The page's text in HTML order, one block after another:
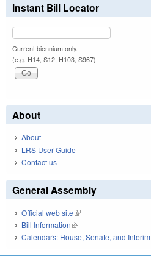
Instant Bill Locator
Current biennium only.
(e.g. H14, S12, H103, S967)
About
About
LRS User Guide
Contact us
General Assembly
Official web site(link is external)
Bill Information(link is external)
Calendars: House, Senate, and Interim